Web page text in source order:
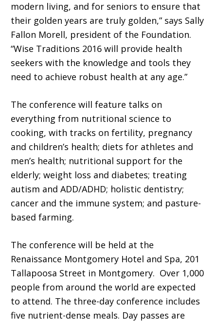
modern living, and for seniors to ensure that
their golden years are truly golden,” says Sally
Fallon Morell, president of the Foundation.
“Wise Traditions 2016 will provide health
seekers with the knowledge and tools they
need to achieve robust health at any age.”
The conference will feature talks on
everything from nutritional science to
cooking, with tracks on fertility, pregnancy
and children’s health; diets for athletes and
men’s health; nutritional support for the
elderly; weight loss and diabetes; treating
autism and ADD/ADHD; holistic dentistry;
cancer and the immune system; and pasture-
based farming.
The conference will be held at the
Renaissance Montgomery Hotel and Spa, 201
Tallapoosa Street in Montgomery. Over 1,000
people from around the world are expected
to attend. The three-day conference includes
five nutrient-dense meals. Day passes are